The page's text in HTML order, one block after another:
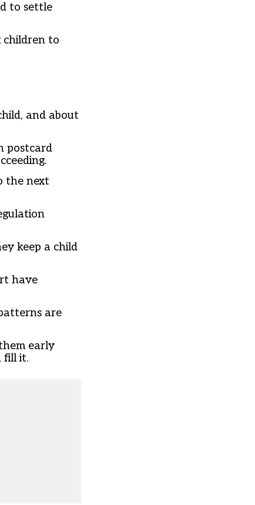
to settle
children to
and about
postcard
the next
keep a child
have
are
early
fill it.